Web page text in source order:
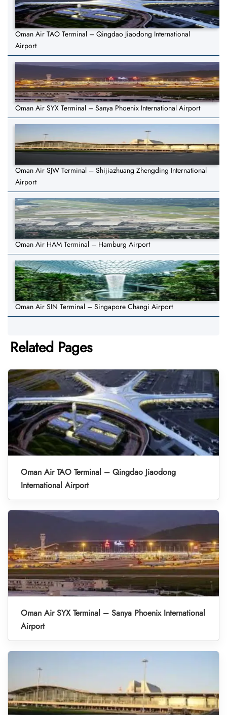
Oman Air TAO Terminal – Qingdao Jiaodong International
Airport
Oman Air SYX Terminal – Sanya Phoenix International Airport
Oman Air SJW Terminal – Shijiazhuang Zhengding International
Airport
Oman Air HAM Terminal – Hamburg Airport
Oman Air SIN Terminal – Singapore Changi Airport
Related Pages
Oman Air TAO Terminal – Qingdao Jiaodong
International Airport
Oman Air SYX Terminal – Sanya Phoenix International
Airport